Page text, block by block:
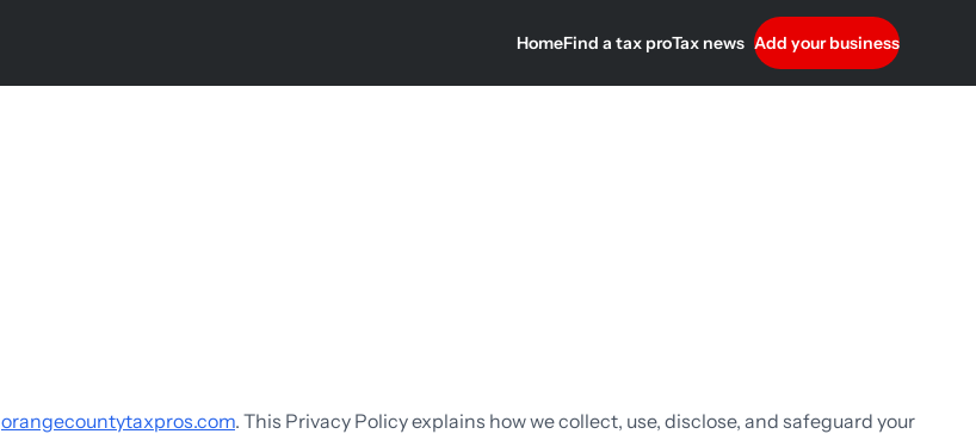
HomeFind a tax proTax news Add your business
orangecountytaxpros.com. This Privacy Policy explains how we collect, use, disclose, and safeguard your